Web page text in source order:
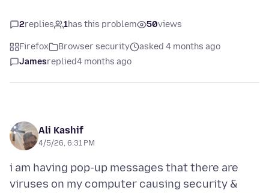
2replies 1has this problem 50views
Firefox Browser security
asked 4 months ago
Jamesreplied4 months ago
Ali Kashif
4/5/26, 6:31 PM
i am having pop-up messages that there are
viruses on my computer causing security &